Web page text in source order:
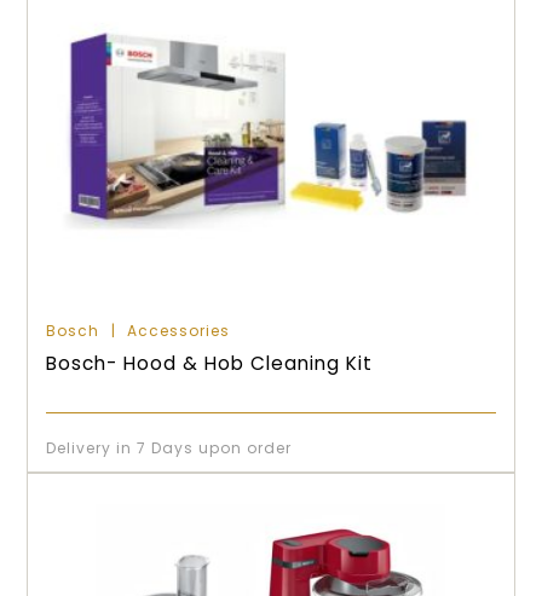
Bosch Accessories
Bosch- Hood & Hob Cleaning Kit
Delivery in 7 Days upon order